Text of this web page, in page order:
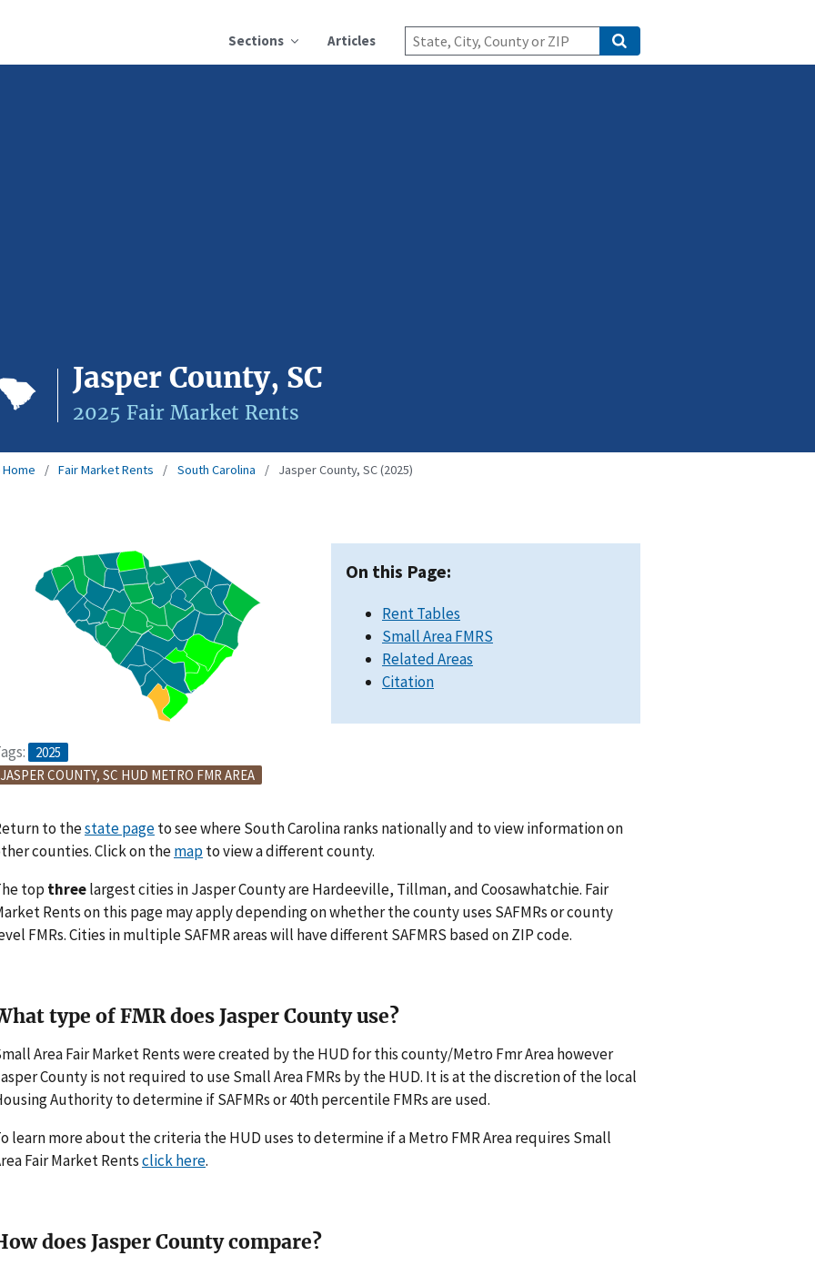
Sections Articles
Jasper County, SC
2025 Fair Market Rents
Home Fair Market Rents South Carolina Jasper County, SC (2025)
2025
JASPER COUNTY, SC HUD METRO FMR AREA
On this Page:
Rent Tables
Small Area FMRS
Related Areas
Citation
to thestate pageto see where South Carolina ranks nationally and to view information on
counties. Click on themapto view a different county.
top threelargest cities in Jasper County are Hardeeville, Tillman, and Coosawhatchie. Fair
Rents on this page may apply depending on whether the county uses SAFMRs or county
FMRs. Cities in multiple SAFMR areas will have different SAFMRS based on ZIP code.
type of FMR does Jasper County use?
Area Fair Market Rents were created by the HUD for this county/Metro Fmr Area however
County is not required to use Small Area FMRs by the HUD. It is at the discretion of the local
Authority to determine if SAFMRs or 40th percentile FMRs are used.
learn more about the criteria the HUD uses to determine if a Metro FMR Area requires Small
Fair Market Rentsclick here.
does Jasper County compare?